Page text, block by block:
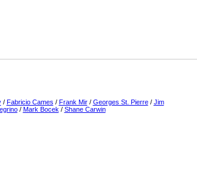
/ Fabricio Cames / Frank Mir/ Georges St. Pierre/ Jim
/ Mark Bocek / Shane Carwin